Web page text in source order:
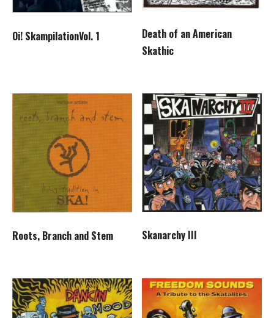
Oi! SkampilationVol. 1
Death of an American
Skathic
Roots, Branch and Stem Skanarchy III